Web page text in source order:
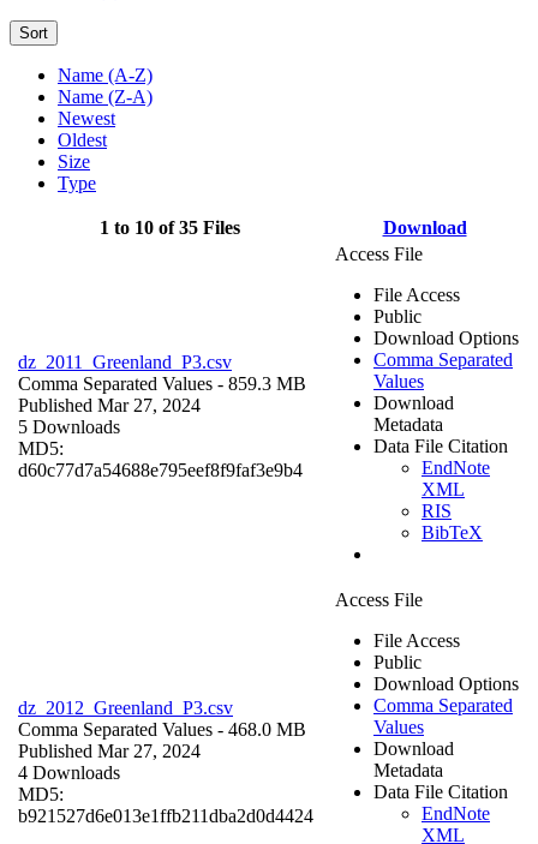
Sort
Name (A-Z)
Name (Z-A)
Newest
Oldest
Size
Type
1 to 10 of 35 Files Download
dz_2011_Greenland_P3.csv
Comma Separated Values - 859.3 MB
Published Mar 27, 2024
5 Downloads
MD5:
d60c77d7a54688e795eef8f9faf3e9b4
Access File
File Access
Public
Download Options
Comma Separated
Values
Download
Metadata
Data File Citation
EndNote
XML
RIS
BibTeX
dz_2012_Greenland_P3.csv
Comma Separated Values - 468.0 MB
Published Mar 27, 2024
4 Downloads
MD5:
b921527d6e013e1ffb211dba2d0d4424
Access File
File Access
Public
Download Options
Comma Separated
Values
Download
Metadata
Data File Citation
EndNote
XML